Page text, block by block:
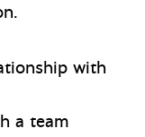
with
a team